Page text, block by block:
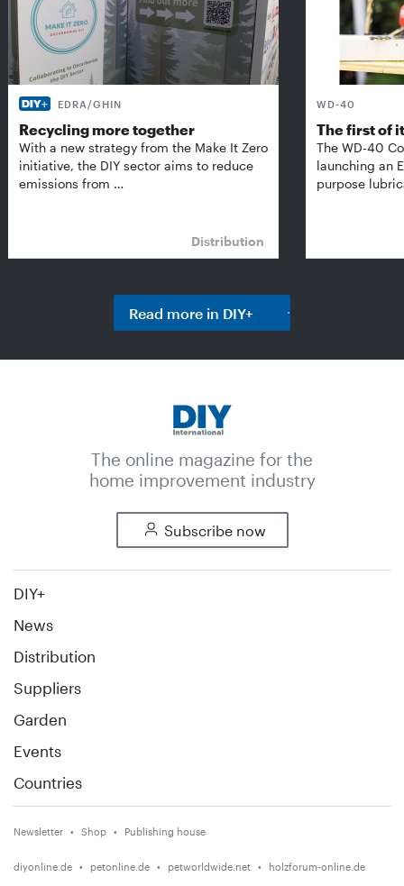
EDRA/GHIN
Recycling more together
With a new strategy from the Make It Zero
initiative, the DIY sector aims to reduce
emissions from …
Distribution
WD-40
The first of
The WD-40
launching an
purpose
Read more in DIY+
The online magazine for the
home improvement industry
Subscribe now
DIY+
News
Distribution
Suppliers
Garden
Events
Countries
Newsletter Shop Publishing house
diyonline.de petonline.de petworldwide.net holzforum-online.de